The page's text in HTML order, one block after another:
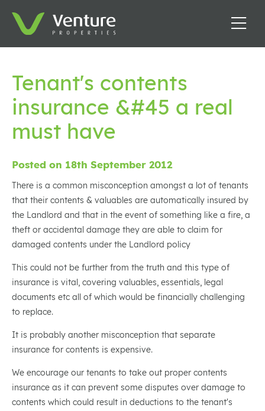
Tenant's contents
insurance &#45 a real
must have
Posted on 18th September 2012
There is a common misconception amongst a lot of tenants
that their contents & valuables are automatically insured by
the Landlord and that in the event of something like a fire, a
theft or accidental damage they are able to claim for
damaged contents under the Landlord policy
This could not be further from the truth and this type of
insurance is vital, covering valuables, essentials, legal
documents etc all of which would be financially challenging
to replace.
It is probably another misconception that separate
insurance for contents is expensive.
We encourage our tenants to take out proper contents
insurance as it can prevent some disputes over damage to
contents which could result in deductions to the tenant's